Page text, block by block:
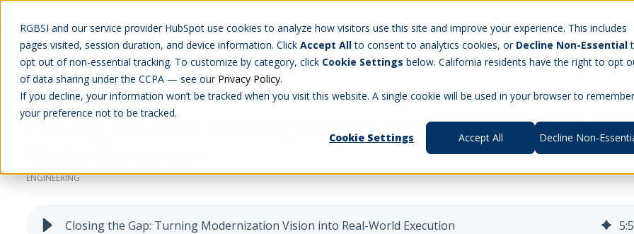
RGBSI and our service provider HubSpot use cookies to analyze how visitors use this site and improve your experience. This includes
pages visited, session duration, and device information. Click Accept Allto consent to analytics cookies, or Decline Non-Essential
opt out of non-essential tracking. To customize by category, click Cookie Settings below. California residents have the right to opt
of data sharing under the CCPA — see our Privacy Policy.
If you decline, your information won’t be tracked when you visit this website. A single cookie will be used in your browser to remember
your preference not to be tracked.
Cookie Settings
Accept All Decline Non-
About Us Products Aerospace & Defense Workforce
Closing the Gap: Turning Modernization Vision into Real-
ENGINEERING
Closing the Gap: Turning Modernization Vision into Real-World Execution 5: